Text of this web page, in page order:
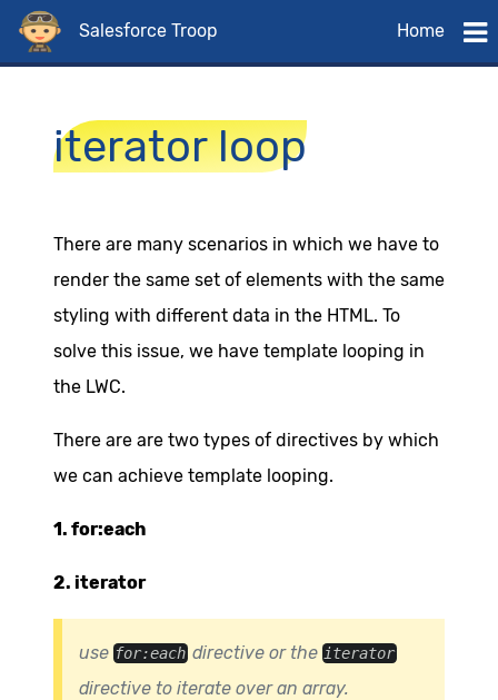
Salesforce Troop Home
iterator loop
There are many scenarios in which we have to
render the same set of elements with the same
styling with different data in the HTML. To
solve this issue, we have template looping in
the LWC.
There are are two types of directives by which
we can achieve template looping.
1. for:each
2. iterator
use for:eachdirective or the iterator
directive to iterate over an array.